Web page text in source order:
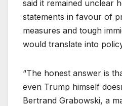
said it remained unclear
statements in favour of
measures and tough
would translate into
“The honest answer is
even Trump himself
Bertrand Grabowski, a